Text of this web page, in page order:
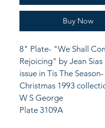
Buy Now
8" Plate- "We Shall
Rejoicing" by Jean Sias
issue in Tis The Season-
Christmas 1993
W S George
Plate 3109A